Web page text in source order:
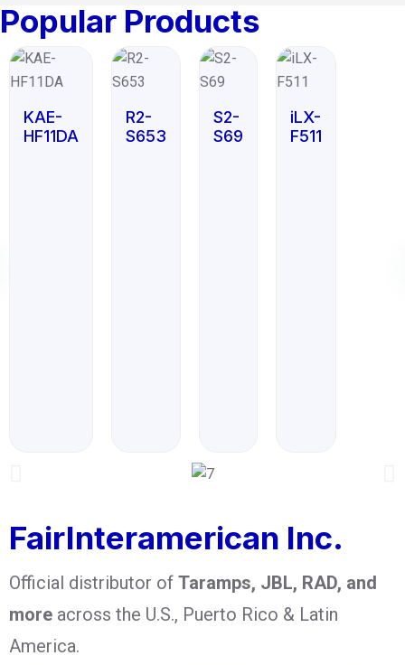
Popular Products
KAE-
HF11DA
R2-
S653
S2-
S69
iLX-
F511
FairInteramerican Inc.
Official distributor of Taramps, JBL, RAD, and
more across the U.S., Puerto Rico & Latin
America.